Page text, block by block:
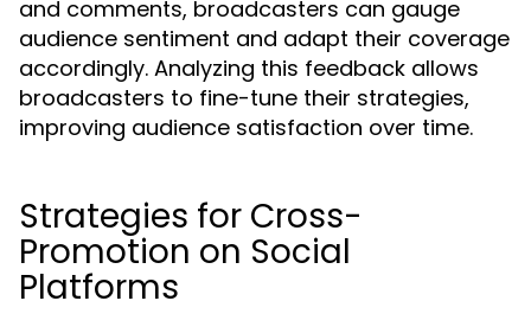
and comments, broadcasters can gauge
audience sentiment and adapt their coverage
accordingly. Analyzing this feedback allows
broadcasters to fine-tune their strategies,
improving audience satisfaction over time.
Strategies for Cross-
Promotion on Social
Platforms